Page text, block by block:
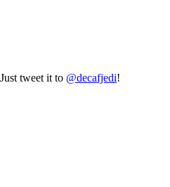
tweet it to @decafjedi!